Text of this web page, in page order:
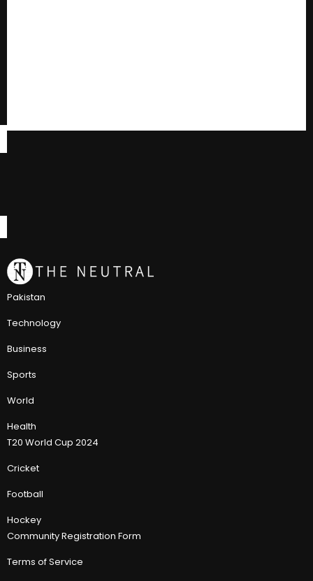
Pakistan
Technology
Business
Sports
World
Health
T20 World Cup 2024
Cricket
Football
Hockey
Community Registration Form
Terms of Service